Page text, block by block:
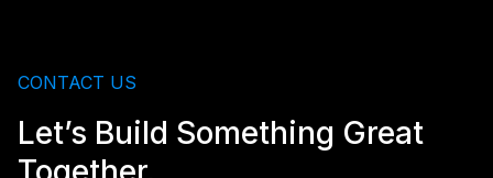
CONTACT US
Let’s Build Something Great